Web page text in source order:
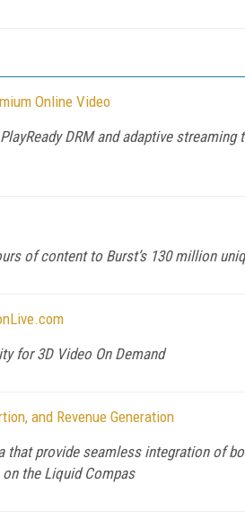
Online Video
DRM and adaptive
of content to Burst’s 130 million
for 3D Video On Demand
and Revenue Generation
provide seamless integration of
the Liquid Compas